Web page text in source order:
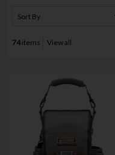
74items View all